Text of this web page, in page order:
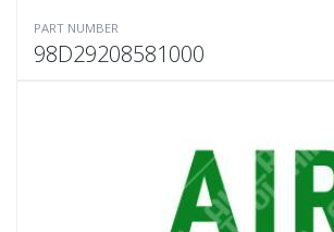
PART NUMBER
98D29208581000